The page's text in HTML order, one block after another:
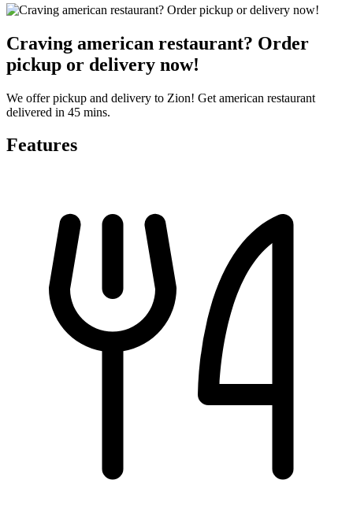
Craving american restaurant? Order
pickup or delivery now!
We offer pickup and delivery to Zion! Get american restaurant
delivered in 45 mins.
Features